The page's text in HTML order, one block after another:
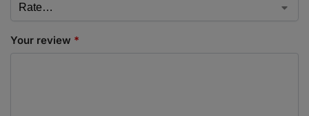
Your review *